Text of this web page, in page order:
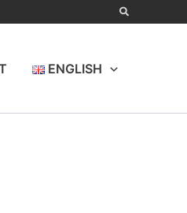
ENGLISH